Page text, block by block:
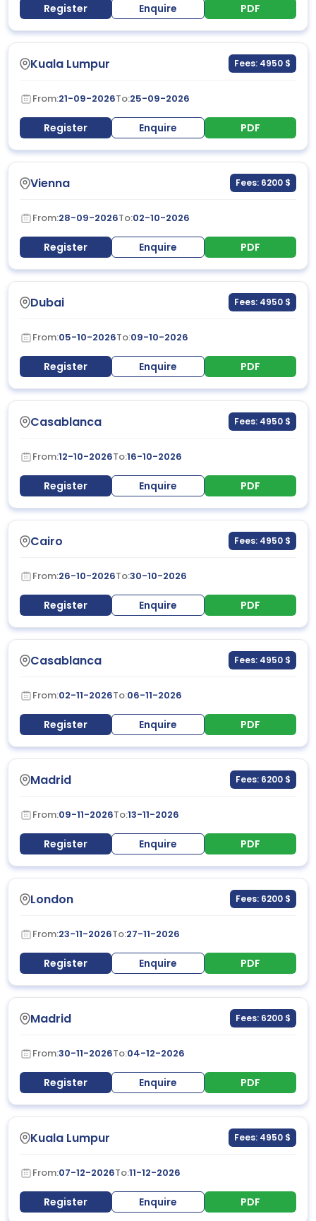
Register Enquire PDF
Kuala Lumpur Fees: 4950 $
From:21-09-2026To:25-09-2026
Register Enquire PDF
Vienna Fees: 6200 $
From:28-09-2026To:02-10-2026
Register Enquire PDF
Dubai Fees: 4950 $
From:05-10-2026To:09-10-2026
Register Enquire PDF
Casablanca Fees: 4950 $
From:12-10-2026To:16-10-2026
Register Enquire PDF
Cairo Fees: 4950 $
From:26-10-2026To:30-10-2026
Register Enquire PDF
Casablanca Fees: 4950 $
From:02-11-2026To:06-11-2026
Register Enquire PDF
Madrid Fees: 6200 $
From:09-11-2026To:13-11-2026
Register Enquire PDF
London Fees: 6200 $
From:23-11-2026To:27-11-2026
Register Enquire PDF
Madrid Fees: 6200 $
From:30-11-2026To:04-12-2026
Register Enquire PDF
Kuala Lumpur Fees: 4950 $
From:07-12-2026To:11-12-2026
Register Enquire PDF